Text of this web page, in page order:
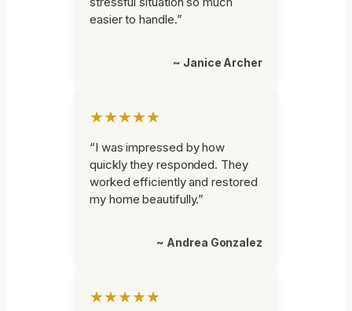
easier to handle.”
~ Janice Archer
★★★★★
“I was impressed by how
quickly they responded. They
worked efficiently and restored
my home beautifully.”
~ Andrea Gonzalez
★★★★★